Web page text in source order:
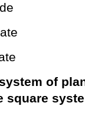
of
square